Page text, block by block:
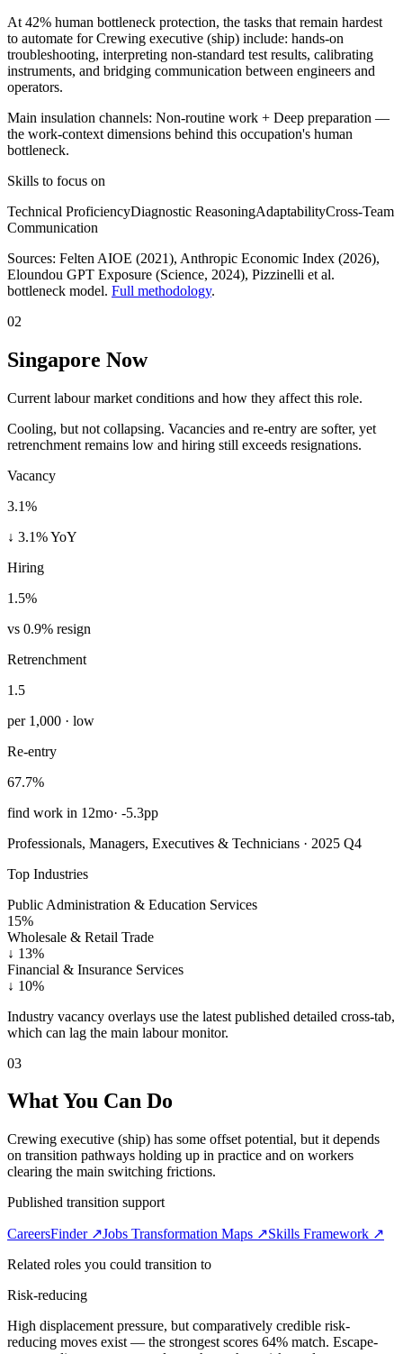
At 42% human bottleneck protection, the tasks that remain hardest
to automate for Crewing executive (ship) include: hands-on
troubleshooting, interpreting non-standard test results, calibrating
instruments, and bridging communication between engineers and
operators.
Main insulation channels: Non-routine work + Deep preparation —
the work-context dimensions behind this occupation's human
bottleneck.
Skills to focus on
Technical ProficiencyDiagnostic ReasoningAdaptabilityCross-Team
Communication
Sources: Felten AIOE (2021), Anthropic Economic Index (2026),
Eloundou GPT Exposure (Science, 2024), Pizzinelli et al.
bottleneck model. Full methodology.
02
Singapore Now
Current labour market conditions and how they affect this role.
Cooling, but not collapsing. Vacancies and re-entry are softer, yet
retrenchment remains low and hiring still exceeds resignations.
Vacancy
3.1%
↓ 3.1% YoY
Hiring
1.5%
vs 0.9% resign
Retrenchment
1.5
per 1,000 · low
Re-entry
67.7%
find work in 12mo· -5.3pp
Professionals, Managers, Executives & Technicians · 2025 Q4
Top Industries
Public Administration & Education Services
15%
Wholesale & Retail Trade
↓ 13%
Financial & Insurance Services
↓ 10%
Industry vacancy overlays use the latest published detailed cross-tab,
which can lag the main labour monitor.
03
What You Can Do
Crewing executive (ship) has some offset potential, but it depends
on transition pathways holding up in practice and on workers
clearing the main switching frictions.
Published transition support
CareersFinder ↗Jobs Transformation Maps ↗Skills Framework ↗
Related roles you could transition to
Risk-reducing
High displacement pressure, but comparatively credible risk-
reducing moves exist — the strongest scores 64% match. Escape-